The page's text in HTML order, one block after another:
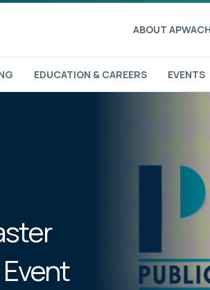
ABOUT APWA
EDUCATION & CAREERS EVENTS